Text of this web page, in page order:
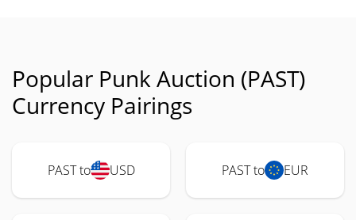
Popular Punk Auction (PAST)
Currency Pairings
PAST to USD PAST to EUR